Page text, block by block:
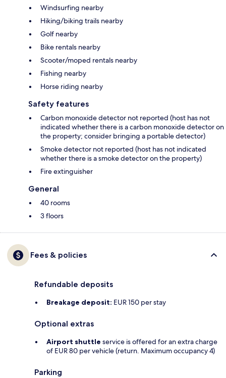
Windsurfing nearby
Hiking/biking trails nearby
Golf nearby
Bike rentals nearby
Scooter/moped rentals nearby
Fishing nearby
Horse riding nearby
Safety features
Carbon monoxide detector not reported (host has not
indicated whether there is a carbon monoxide detector on
the property; consider bringing a portable detector)
Smoke detector not reported (host has not indicated
whether there is a smoke detector on the property)
Fire extinguisher
General
40 rooms
3 floors
Fees & policies
Refundable deposits
Breakage deposit: EUR 150 per stay
Optional extras
Airport shuttle service is offered for an extra charge
of EUR 80 per vehicle (return. Maximum occupancy 4)
Parking